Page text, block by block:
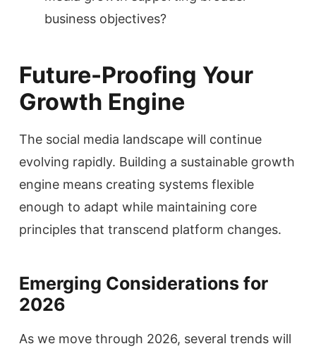
business objectives?
Future-Proofing Your
Growth Engine
The social media landscape will continue
evolving rapidly. Building a sustainable growth
engine means creating systems flexible
enough to adapt while maintaining core
principles that transcend platform changes.
Emerging Considerations for
2026
As we move through 2026, several trends will